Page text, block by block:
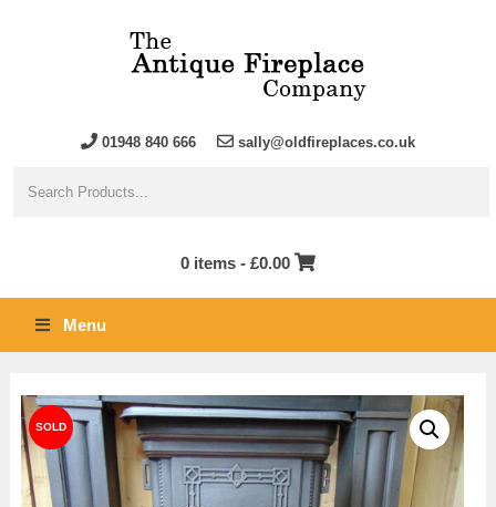
01948 840 666 sally@oldfireplaces.co.uk
0 items - £0.00
Menu